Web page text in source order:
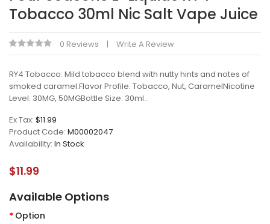
Tobacco 30ml Nic Salt Vape Juice
0 Reviews Write A Review
RY4 Tobacco: Mild tobacco blend with nutty hints and notes of
smoked caramel.Flavor Profile: Tobacco, Nut, CaramelNicotine
Level: 30MG, 50MGBottle Size: 30ml..
Ex Tax: $11.99
Product Code: M00002047
Availability: In Stock
$11.99
Available Options
Option